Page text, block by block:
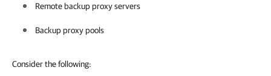
Remote backup proxy servers
Backup proxy pools
Consider the following: